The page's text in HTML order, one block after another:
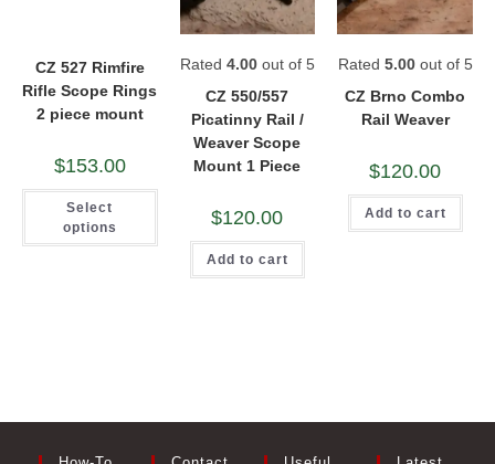
CZ 527 Rimfire
Rifle Scope Rings
2 piece mount
$153.00
Select
options
This
multiple
variants.
Rated 4.00out of 5
CZ 550/557
Picatinny Rail /
Weaver Scope
Mount 1 Piece
$120.00
Add to cart
Rated 5.00out of 5
CZ Brno Combo
Rail Weaver
$120.00
Add to cart